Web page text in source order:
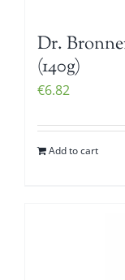
Dr.
(140g)
€6.82
Add to cart